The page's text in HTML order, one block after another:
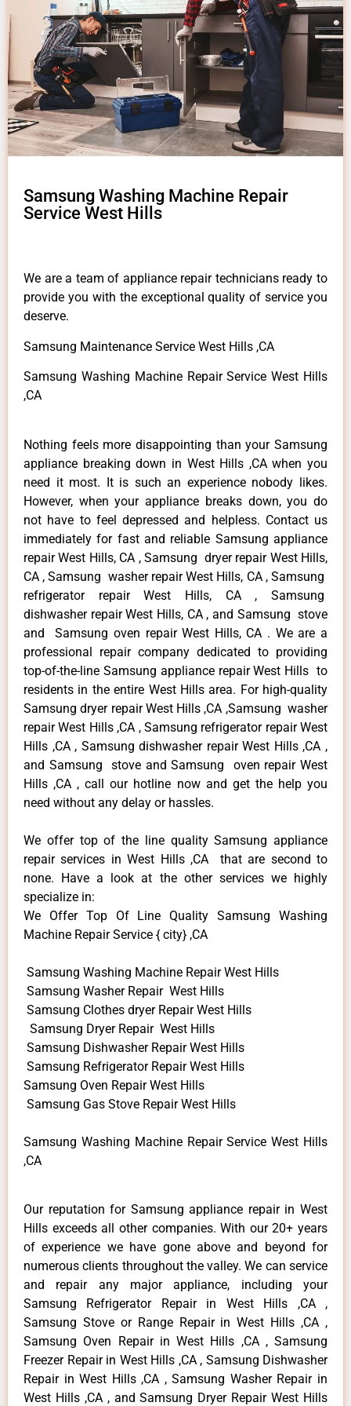
Samsung Washing Machine Repair
Service West Hills
We are a team of appliance repair technicians ready to
provide you with the exceptional quality of service you
deserve.
Samsung Maintenance Service West Hills ,CA
Samsung Washing Machine Repair Service West Hills
,CA
Nothing feels more disappointing than your Samsung
appliance breaking down in West Hills ,CA when you
need it most. It is such an experience nobody likes.
However, when your appliance breaks down, you do
not have to feel depressed and helpless. Contact us
immediately for fast and reliable Samsung appliance
repair West Hills, CA , Samsung dryer repair West Hills,
CA , Samsung washer repair West Hills, CA , Samsung
refrigerator repair West Hills, CA , Samsung
dishwasher repair West Hills, CA , and Samsung stove
and Samsung oven repair West Hills, CA . We are a
professional repair company dedicated to providing
top-of-the-line Samsung appliance repair West Hills to
residents in the entire West Hills area. For high-quality
Samsung dryer repair West Hills ,CA ,Samsung washer
repair West Hills ,CA , Samsung refrigerator repair West
Hills ,CA , Samsung dishwasher repair West Hills ,CA ,
and Samsung stove and Samsung oven repair West
Hills ,CA , call our hotline now and get the help you
need without any delay or hassles.
We offer top of the line quality Samsung appliance
repair services in West Hills ,CA that are second to
none. Have a look at the other services we highly
specialize in:
We Offer Top Of Line Quality Samsung Washing
Machine Repair Service { city} ,CA
Samsung Washing Machine Repair West Hills
Samsung Washer Repair West Hills
Samsung Clothes dryer Repair West Hills
Samsung Dryer Repair West Hills
Samsung Dishwasher Repair West Hills
Samsung Refrigerator Repair West Hills
Samsung Oven Repair West Hills
Samsung Gas Stove Repair West Hills
Samsung Washing Machine Repair Service West Hills
,CA
Our reputation for Samsung appliance repair in West
Hills exceeds all other companies. With our 20+ years
of experience we have gone above and beyond for
numerous clients throughout the valley. We can service
and repair any major appliance, including your
Samsung Refrigerator Repair in West Hills ,CA ,
Samsung Stove or Range Repair in West Hills ,CA ,
Samsung Oven Repair in West Hills ,CA , Samsung
Freezer Repair in West Hills ,CA , Samsung Dishwasher
Repair in West Hills ,CA , Samsung Washer Repair in
West Hills ,CA , and Samsung Dryer Repair West Hills